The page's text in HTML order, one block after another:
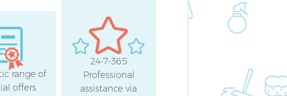
range of
offers
24-7-365
Professional
assistance via